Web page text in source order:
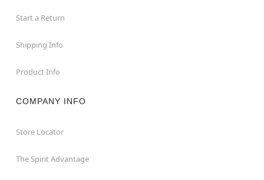
Start a Return
Shipping Info
Product Info
COMPANY INFO
Store Locator
The Spirit Advantage